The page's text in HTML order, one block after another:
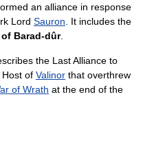
an alliance in response
Lord Sauron . It includes the
Barad-dûr.
the Last Alliance to
Host of Valinor that overthrew
of Wrath at the end of the